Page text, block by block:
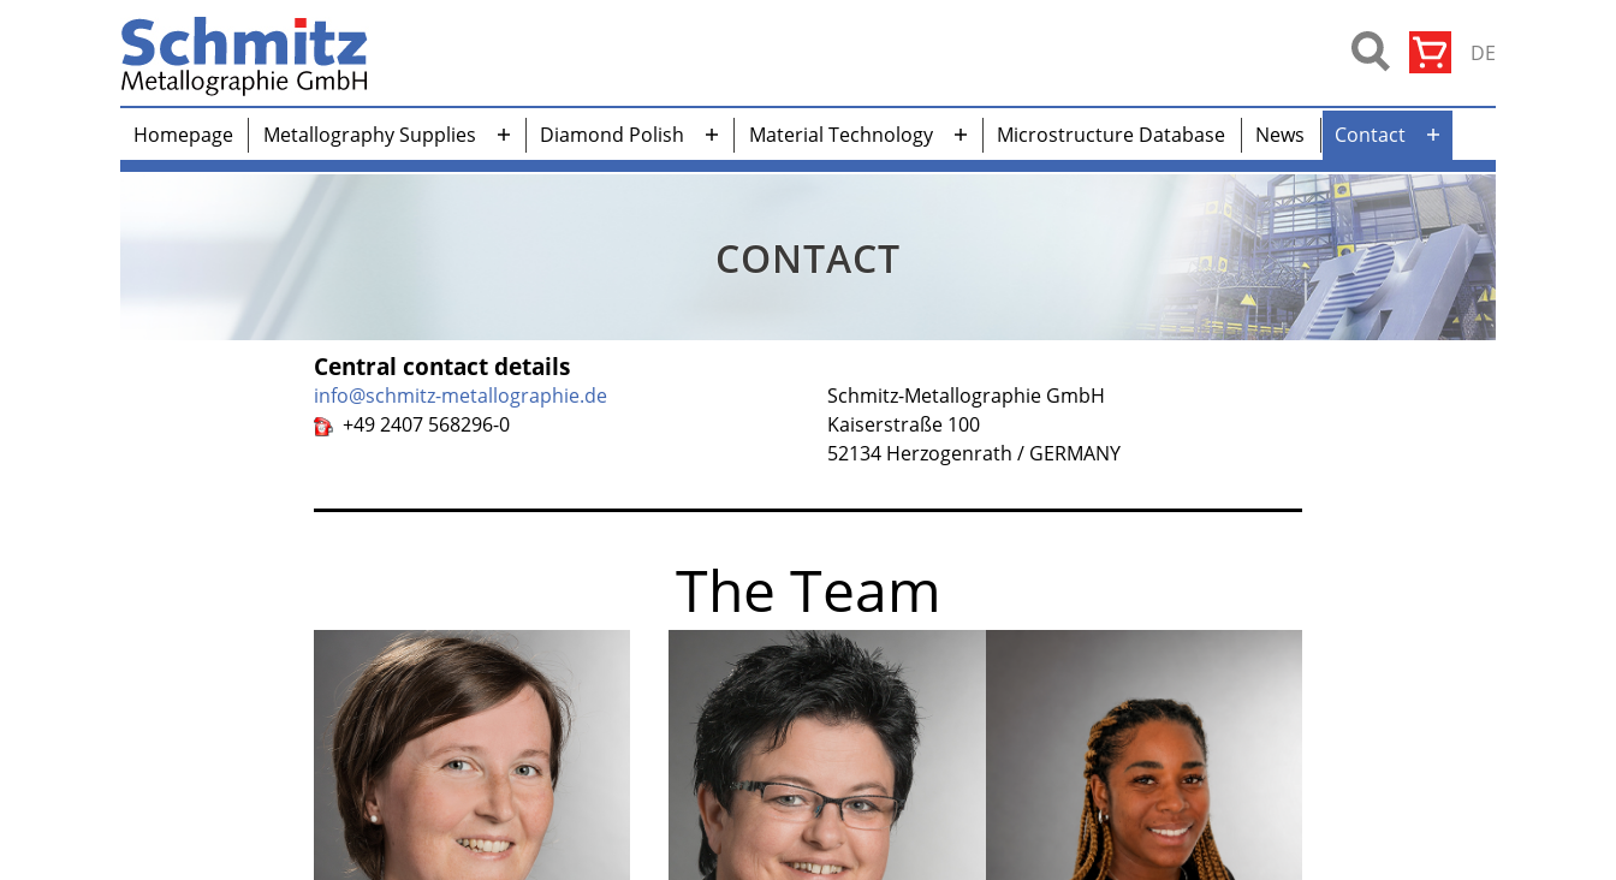
Metallographie
GmbH
DE
Homepage Metallography Supplies
Open
menu
Diamond Polish
Open
menu
Material Technology
Open
menu
Microstructure Database News Contact
Open
menu
CONTACT
Central contact details
info@schmitz-metallographie.de
+49 2407 568296-0
Schmitz-Metallographie GmbH
Kaiserstraße 100
52134 Herzogenrath / GERMANY
The Team